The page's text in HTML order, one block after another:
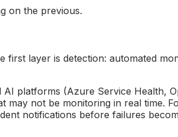
on the previous.
layer is detection: automated
platforms (Azure Service Health,
not be monitoring in real time.
notifications before failures